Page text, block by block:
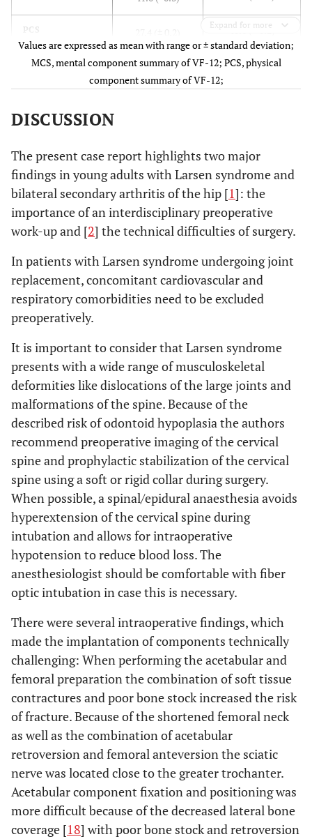
PCS 48.6 (± 0.2)
Expand for more
Values are expressed as mean with range or ± standard deviation;
MCS, mental component summary of VF-12; PCS, physical
component summary of VF-12;
DISCUSSION
The present case report highlights two major
findings in young adults with Larsen syndrome and
bilateral secondary arthritis of the hip [1]: the
importance of an interdisciplinary preoperative
work-up and [2] the technical difficulties of surgery.
In patients with Larsen syndrome undergoing joint
replacement, concomitant cardiovascular and
respiratory comorbidities need to be excluded
preoperatively.
It is important to consider that Larsen syndrome
presents with a wide range of musculoskeletal
deformities like dislocations of the large joints and
malformations of the spine. Because of the
described risk of odontoid hypoplasia the authors
recommend preoperative imaging of the cervical
spine and prophylactic stabilization of the cervical
spine using a soft or rigid collar during surgery.
When possible, a spinal/epidural anaesthesia avoids
hyperextension of the cervical spine during
intubation and allows for intraoperative
hypotension to reduce blood loss. The
anesthesiologist should be comfortable with fiber
optic intubation in case this is necessary.
There were several intraoperative findings, which
made the implantation of components technically
challenging: When performing the acetabular and
femoral preparation the combination of soft tissue
contractures and poor bone stock increased the risk
of fracture. Because of the shortened femoral neck
as well as the combination of acetabular
retroversion and femoral anteversion the sciatic
nerve was located close to the greater trochanter.
Acetabular component fixation and positioning was
more difficult because of the decreased lateral bone
coverage [18] with poor bone stock and retroversion